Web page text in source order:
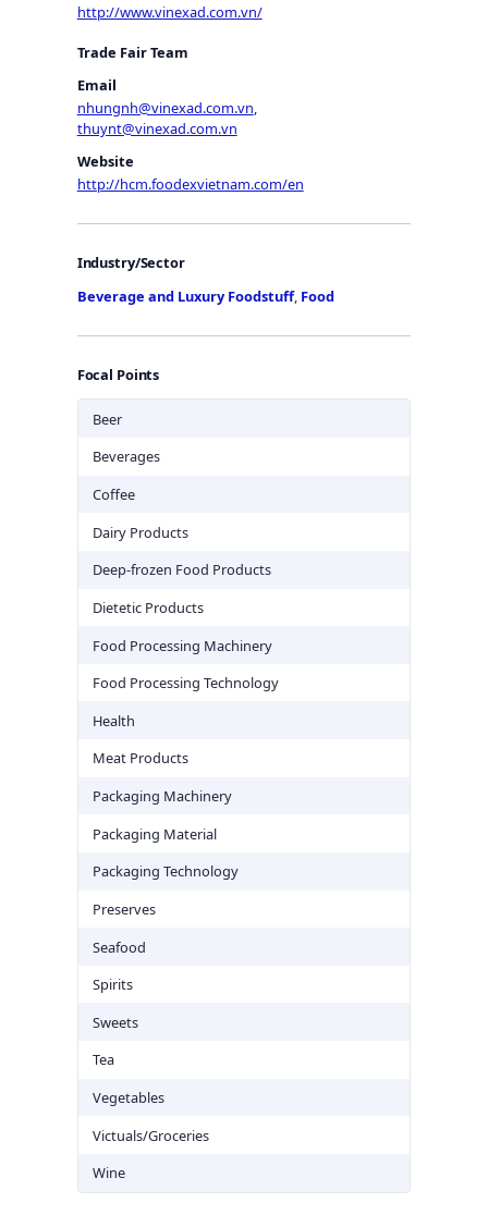
http://www.vinexad.com.vn/
Trade Fair Team
Email
nhungnh@vinexad.com.vn,
thuynt@vinexad.com.vn
Website
http://hcm.foodexvietnam.com/en
Industry/Sector
Beverage and Luxury Foodstuff, Food
Focal Points
Beer
Beverages
Coffee
Dairy Products
Deep-frozen Food Products
Dietetic Products
Food Processing Machinery
Food Processing Technology
Health
Meat Products
Packaging Machinery
Packaging Material
Packaging Technology
Preserves
Seafood
Spirits
Sweets
Tea
Vegetables
Victuals/Groceries
Wine